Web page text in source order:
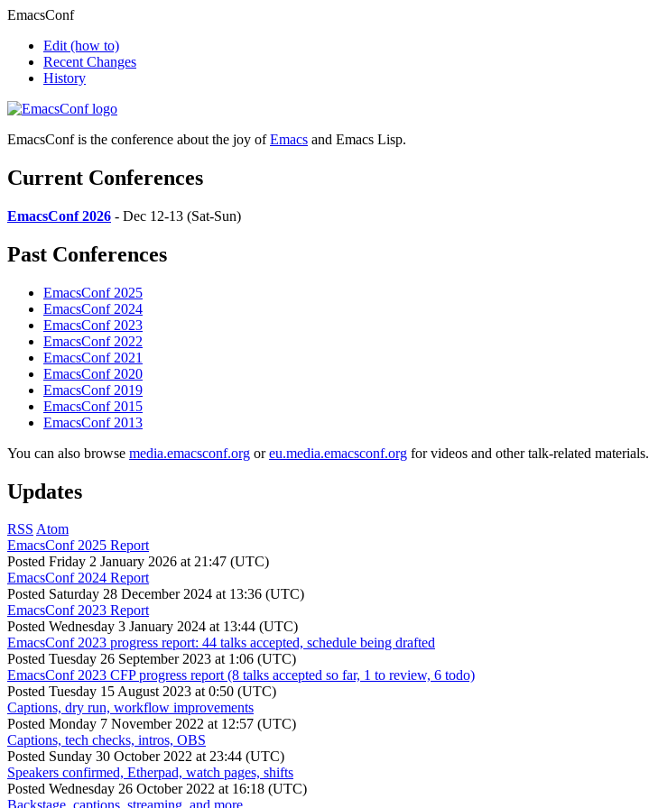
EmacsConf
Edit (how to)
Recent Changes
History
EmacsConf is the conference about the joy ofEmacs and Emacs Lisp.
Current Conferences
EmacsConf 2026 - Dec 12-13 (Sat-Sun)
Past Conferences
EmacsConf 2025
EmacsConf 2024
EmacsConf 2023
EmacsConf 2022
EmacsConf 2021
EmacsConf 2020
EmacsConf 2019
EmacsConf 2015
EmacsConf 2013
You can also browse media.emacsconf.org oreu.media.emacsconf.org for videos and other talk-related materials.
Updates
RSS Atom
EmacsConf 2025 Report
Posted Friday 2 January 2026 at 21:47 (UTC)
EmacsConf 2024 Report
Posted Saturday 28 December 2024 at 13:36 (UTC)
EmacsConf 2023 Report
Posted Wednesday 3 January 2024 at 13:44 (UTC)
EmacsConf 2023 progress report: 44 talks accepted, schedule being drafted
Posted Tuesday 26 September 2023 at 1:06 (UTC)
EmacsConf 2023 CFP progress report (8 talks accepted so far, 1 to review, 6 todo)
Posted Tuesday 15 August 2023 at 0:50 (UTC)
Captions, dry run, workflow improvements
Posted Monday 7 November 2022 at 12:57 (UTC)
Captions, tech checks, intros, OBS
Posted Sunday 30 October 2022 at 23:44 (UTC)
Speakers confirmed, Etherpad, watch pages, shifts
Posted Wednesday 26 October 2022 at 16:18 (UTC)